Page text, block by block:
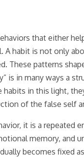
that either
A habit is not only
These patterns
is in many ways a
habits in this light,
of the false self
it is a repeated
memory, and
becomes fixed